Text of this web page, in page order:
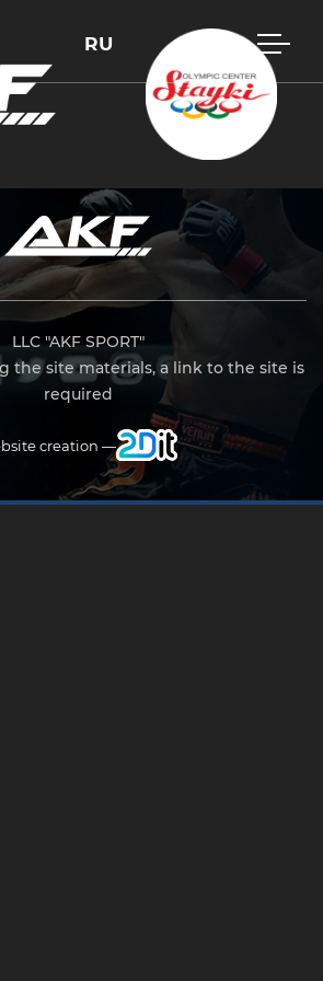
RU
LLC "AKF SPORT"
the site materials, a link to the site is
required
creation —
or Esc to close